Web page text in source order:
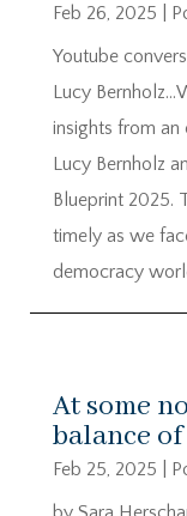
Feb 26, 2025
Youtube
Lucy
insights from
Lucy Bernholz
Blueprint 2025.
timely as we
democracy
At some
balance
Feb 25, 2025